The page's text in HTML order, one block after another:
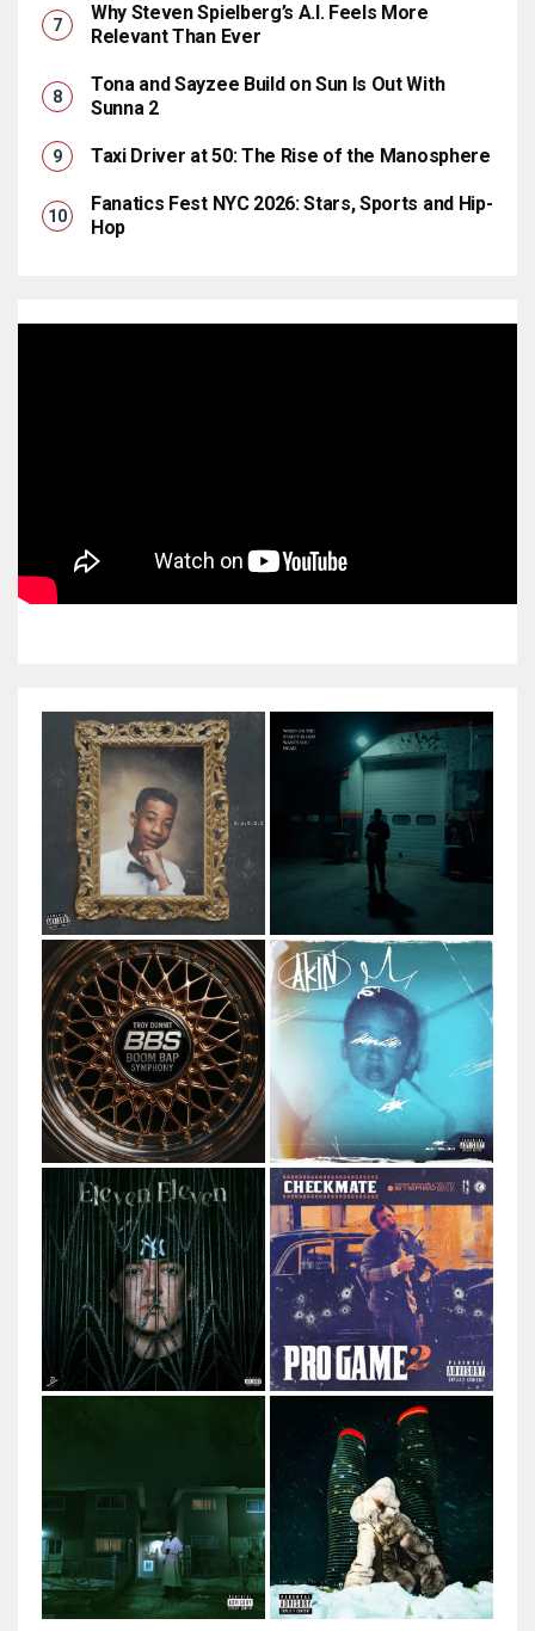
Why Steven Spielberg’s A.I. Feels More
Relevant Than Ever
Tona and Sayzee Build on Sun Is Out With
Sunna 2
Taxi Driver at 50: The Rise of the Manosphere
Fanatics Fest NYC 2026: Stars, Sports and Hip-
Hop